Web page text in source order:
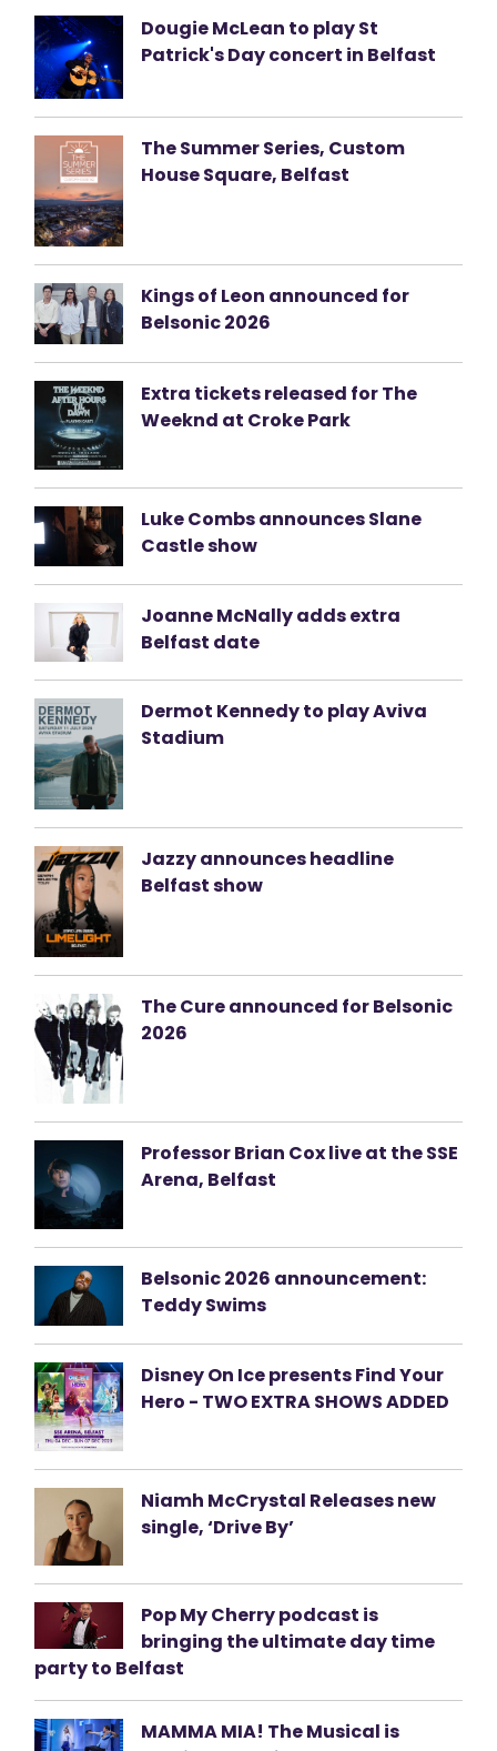
Dougie McLean to play St
Patrick's Day concert in Belfast
The Summer Series, Custom
House Square, Belfast
Kings of Leon announced for
Belsonic 2026
Extra tickets released for The
Weeknd at Croke Park
Luke Combs announces Slane
Castle show
Joanne McNally adds extra
Belfast date
Dermot Kennedy to play Aviva
Stadium
Jazzy announces headline
Belfast show
The Cure announced for Belsonic
2026
Professor Brian Cox live at the SSE
Arena, Belfast
Belsonic 2026 announcement:
Teddy Swims
Disney On Ice presents Find Your
Hero - TWO EXTRA SHOWS ADDED
Niamh McCrystal Releases new
single, ‘Drive By’
Pop My Cherry podcast is
bringing the ultimate day time
party to Belfast
MAMMA MIA! The Musical is